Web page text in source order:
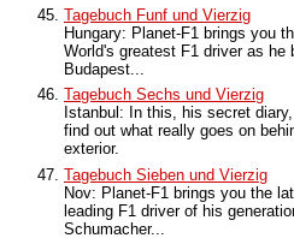
Tagebuch Funf und Vierzig
Hungary: Planet-F1 brings you
World's greatest F1 driver as he
Budapest...
Tagebuch Sechs und Vierzig
Istanbul: In this, his secret
find out what really goes on
exterior.
Tagebuch Sieben und Vierzig
Nov: Planet-F1 brings you the
leading F1 driver of his
Schumacher...